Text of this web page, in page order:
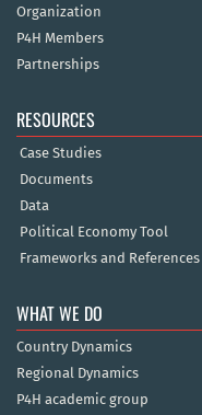
Organization
P4H Members
Partnerships
RESOURCES
Case Studies
Documents
Data
Political Economy Tool
Frameworks and References
WHAT WE DO
Country Dynamics
Regional Dynamics
P4H academic group